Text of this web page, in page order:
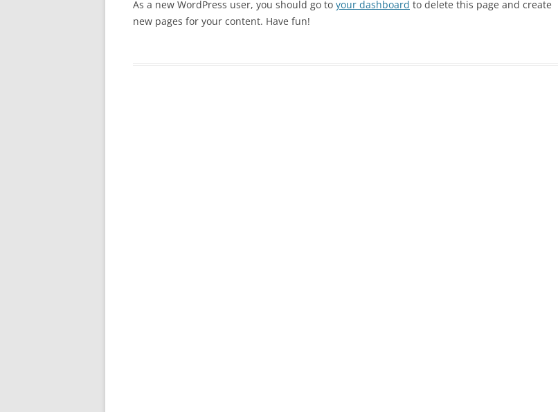
As a new WordPress user, you should go to your dashboard to delete this page and create
new pages for your content. Have fun!